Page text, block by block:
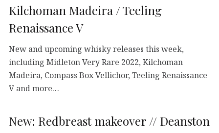
Kilchoman Madeira / Teeling
Renaissance V
New and upcoming whisky releases this week,
including Midleton Very Rare 2022, Kilchoman
Madeira, Compass Box Vellichor, Teeling Renaissance
V and more…
New: Redbreast makeover // Deanston